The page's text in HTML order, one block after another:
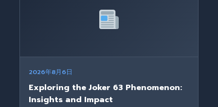
2026年8月6日
Exploring the Joker 63 Phenomenon:
Insights and Impact